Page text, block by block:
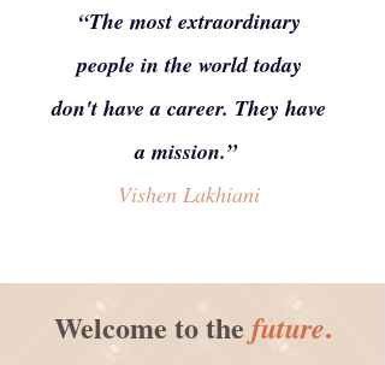
“The most extraordinary
people in the world today
don't have a career. They have
a mission.”
Vishen Lakhiani
Welcome to the future.